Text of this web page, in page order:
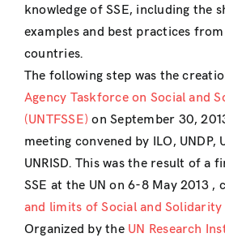
knowledge of SSE, including the
examples and best practices
countries.
The following step was the
Agency Taskforce on Social and
(UNTFSSE) on September 30,
meeting convened by ILO, UNDP,
UNRISD. This was the result of a
SSE at the UN on 6-8 May 2013 ,
and limits of Social and
Organized by the UN Research